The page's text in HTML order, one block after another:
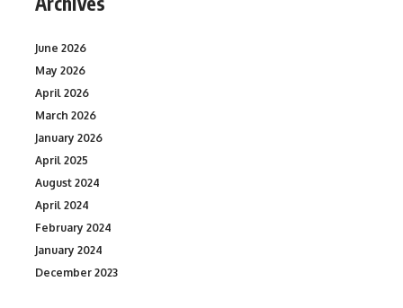
June 2026
May 2026
April 2026
March 2026
January 2026
April 2025
August 2024
April 2024
February 2024
January 2024
December 2023